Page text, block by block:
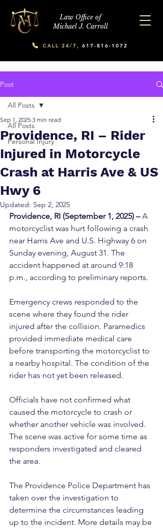
Law Office of
Michael J. Carroll
CALL 24/7, 617-816-1072
Post
All Posts
Personal Injury
All Posts
Providence, RI – Rider
Injured in Motorcycle
Crash at Harris Ave & US
Hwy 6
Sep 1, 2025 3 min read
Updated: Sep 2, 2025
Providence, RI (September 1, 2025) – A
motorcyclist was hurt following a crash
near Harris Ave and U.S. Highway 6 on
Sunday evening, August 31. The
accident happened at around 9:18
p.m., according to preliminary reports.
Emergency crews responded to the
scene where they found the rider
injured after the collision. Paramedics
provided immediate medical care
before transporting the motorcyclist to
a nearby hospital. The condition of the
rider has not yet been released.
Officials have not confirmed what
caused the motorcycle to crash or
whether another vehicle was involved.
The scene was active for some time as
responders investigated and cleared
the area.
The Providence Police Department has
taken over the investigation to
determine the circumstances leading
up to the incident. More details may be